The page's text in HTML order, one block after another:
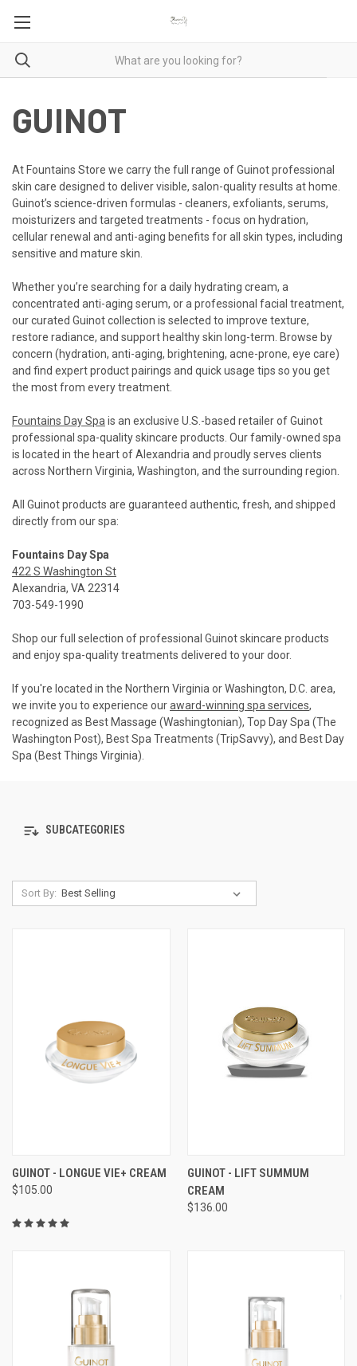
GUINOT
At Fountains Store we carry the full range of Guinot professional
skin care designed to deliver visible, salon-quality results at home.
Guinot’s science-driven formulas - cleaners, exfoliants, serums,
moisturizers and targeted treatments - focus on hydration,
cellular renewal and anti-aging benefits for all skin types, including
sensitive and mature skin.
Whether you’re searching for a daily hydrating cream, a
concentrated anti-aging serum, or a professional facial treatment,
our curated Guinot collection is selected to improve texture,
restore radiance, and support healthy skin long-term. Browse by
concern (hydration, anti-aging, brightening, acne-prone, eye care)
and find expert product pairings and quick usage tips so you get
the most from every treatment.
Fountains Day Spa is an exclusive U.S.-based retailer of Guinot
professional spa-quality skincare products. Our family-owned spa
is located in the heart of Alexandria and proudly serves clients
across Northern Virginia, Washington, and the surrounding region.
All Guinot products are guaranteed authentic, fresh, and shipped
directly from our spa:
Fountains Day Spa
422 S Washington St
Alexandria, VA 22314
703-549-1990
Shop our full selection of professional Guinot skincare products
and enjoy spa-quality treatments delivered to your door.
If you're located in the Northern Virginia or Washington, D.C. area,
we invite you to experience ouraward-winning spa services,
recognized as Best Massage (Washingtonian), Top Day Spa (The
Washington Post), Best Spa Treatments (TripSavvy), and Best Day
Spa (Best Things Virginia).
SUBCATEGORIES
Sort By:
GUINOT - LONGUE VIE+ CREAM
$105.00
GUINOT - LIFT SUMMUM
CREAM
$136.00